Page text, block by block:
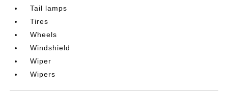
Tail lamps
Tires
Wheels
Windshield
Wiper
Wipers